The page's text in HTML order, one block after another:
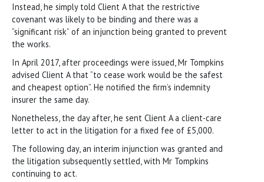
Instead, he simply told Client A that the restrictive
covenant was likely to be binding and there was a
“significant risk” of an injunction being granted to prevent
the works.
In April 2017, after proceedings were issued, Mr Tompkins
advised Client A that “to cease work would be the safest
and cheapest option”. He notified the firm’s indemnity
insurer the same day.
Nonetheless, the day after, he sent Client A a client-care
letter to act in the litigation for a fixed fee of £5,000.
The following day, an interim injunction was granted and
the litigation subsequently settled, with Mr Tompkins
continuing to act.